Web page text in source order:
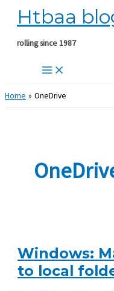
Skip
content
Htbaa
rolling since 1987
Home OneDrive
Windows:
to local